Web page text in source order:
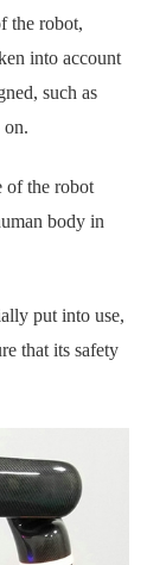
the robot,
into account
such as
on.
of the robot
body in
put into use,
that its safety